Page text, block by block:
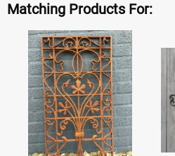
Matching Products For: